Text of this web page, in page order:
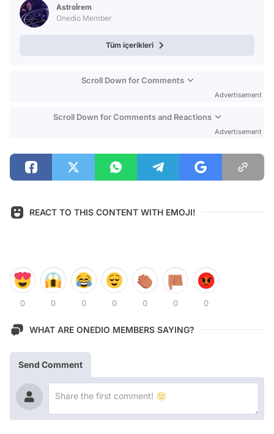
Astroİrem
Onedio Member
Tüm içerikleri
Scroll Down for Comments
Advertisement
Scroll Down for Comments and Reactions
Advertisement
REACT TO THIS CONTENT WITH EMOJI!
0 0 0 0 0 0 0
WHAT ARE ONEDIO MEMBERS SAYING?
Send Comment